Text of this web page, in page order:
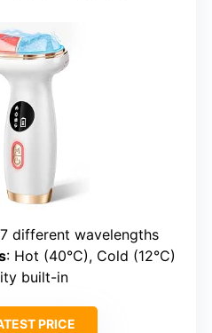
different wavelengths
: Hot (40°C), Cold (12°C)
built-in
PRICE